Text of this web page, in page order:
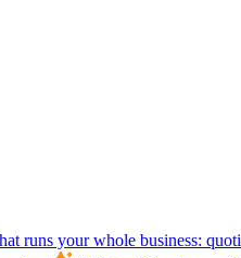
runs your whole business: